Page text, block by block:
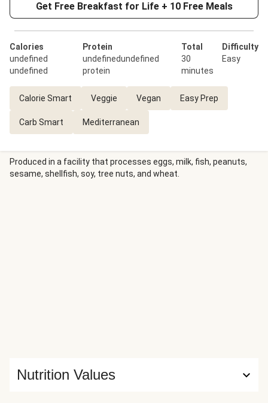
Get Free Breakfast for Life + 10 Free Meals
Calories
undefined
undefined
Protein
undefinedundefined
protein
Total
30
minutes
Difficulty
Easy
Calorie Smart Veggie Vegan Easy Prep
Carb Smart Mediterranean
Produced in a facility that processes eggs, milk, fish, peanuts,
sesame, shellfish, soy, tree nuts, and wheat.
Nutrition Values